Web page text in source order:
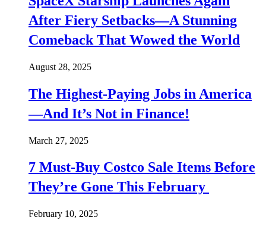
After Fiery Setbacks—A Stunning
Comeback That Wowed the World
August 28, 2025
The Highest-Paying Jobs in America
—And It’s Not in Finance!
March 27, 2025
7 Must-Buy Costco Sale Items Before
They’re Gone This February
February 10, 2025